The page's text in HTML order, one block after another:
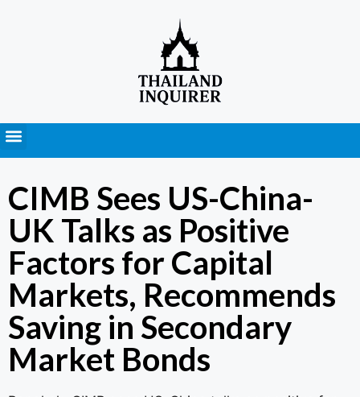
CIMB Sees US-China-
UK Talks as Positive
Factors for Capital
Markets, Recommends
Saving in Secondary
Market Bonds